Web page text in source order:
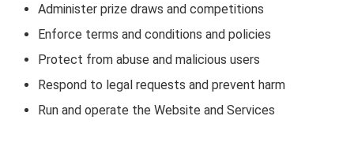
Administer prize draws and competitions
Enforce terms and conditions and policies
Protect from abuse and malicious users
Respond to legal requests and prevent harm
Run and operate the Website and Services